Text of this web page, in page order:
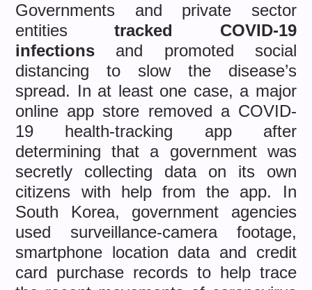
Governments and private sector
entitiestracked COVID-19
infections and promoted social
distancing to slow the disease’s
spread. In at least one case, a major
online app store removed a COVID-
19 health-tracking app after
determining that a government was
secretly collecting data on its own
citizens with help from the app. In
South Korea, government agencies
used surveillance-camera footage,
smartphone location data and credit
card purchase records to help trace